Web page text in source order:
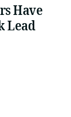
Have
Lead